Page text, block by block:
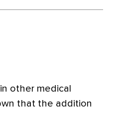
other medical
that the addition